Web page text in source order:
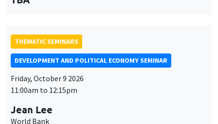
THEMATIC SEMINARS
DEVELOPMENT AND POLITICAL ECONOMY SEMINAR
Friday, October 9 2026
11:00am to 12:15pm
Jean Lee
World Bank